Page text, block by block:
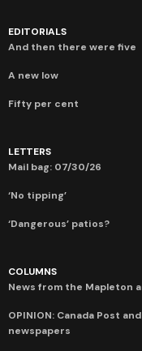
EDITORIALS
And then there were five
A new low
Fifty per cent
LETTERS
Mail bag: 07/30/26
‘No tipping’
‘Dangerous’ patios?
COLUMNS
News from the Mapleton
OPINION: Canada Post
newspapers